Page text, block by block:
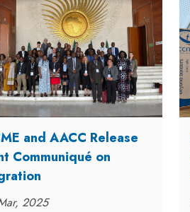
and AACC Release
Communiqué on
2025